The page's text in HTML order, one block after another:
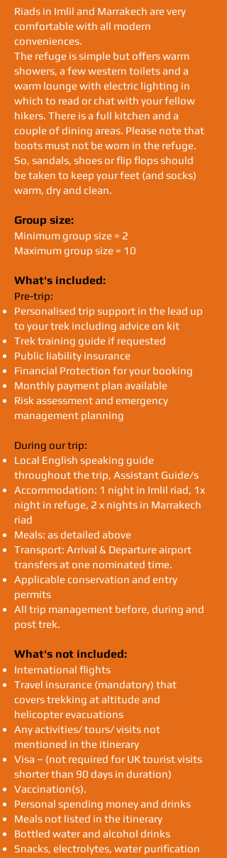
Riads in Imlil and Marrakech are very
comfortable with all modern
conveniences.
The refuge is simple but offers warm
showers, a few western toilets and a
warm lounge with electric lighting in
which to read or chat with your fellow
hikers. There is a full kitchen and a
couple of dining areas. Please note that
boots must not be worn in the refuge.
So, sandals, shoes or flip flops should
be taken to keep your feet (and socks)
warm, dry and clean.
Group size:
Minimum group size = 2
Maximum group size = 10​​​​​
What's included:
Pre-trip:
Personalised trip support in the lead up
to your trek including advice on kit
Trek training guide if requested
Public liability insurance
Financial Protection for your booking
Monthly payment plan available
Risk assessment and emergency
management planning
During our trip:
Local English speaking guide
throughout the trip, Assistant Guide/s
Accommodation: 1 night in Imlil riad, 1x
night in refuge, 2 x nights in Marrakech
riad
Meals: as detailed above
Transport: Arrival & Departure airport
transfers at one nominated time.
Applicable conservation and entry
permits
All trip management before, during and
post trek.
What's not included:
International flights
Travel insurance (mandatory) that
covers trekking at altitude and
helicopter evacuations
Any activities/ tours/ visits not
mentioned in the itinerary
Visa – (not required for UK tourist visits
shorter than 90 days in duration)
Vaccination(s).
Personal spending money and drinks
Meals not listed in the itinerary
Bottled water and alcohol drinks
Snacks, electrolytes, water purification